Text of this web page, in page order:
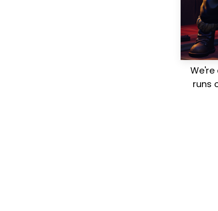
runs